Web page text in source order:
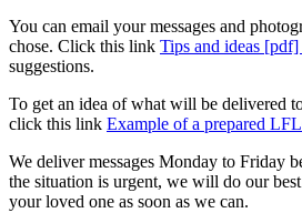
You can email your messages and
chose. Click this link Tips and ideas
suggestions.
To get an idea of what will be delivered
click this link Example of a prepared
We deliver messages Monday to Friday
the situation is urgent, we will do our
your loved one as soon as we can.